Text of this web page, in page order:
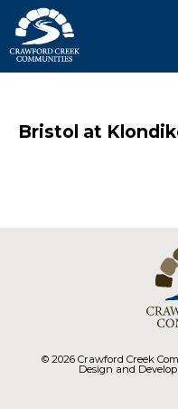
Bristol at
© 2026 Crawford Creek
Design and